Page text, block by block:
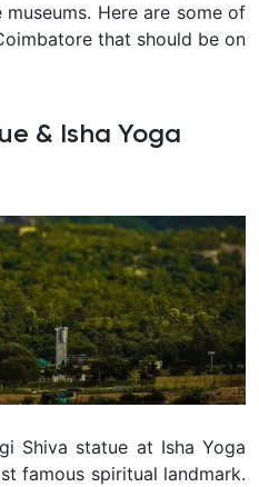
Here are some of
that should be on
& Isha Yoga
Shiva statue at Isha Yoga
famous spiritual landmark.